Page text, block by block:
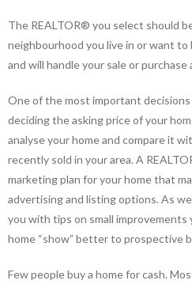
The REALTOR® you select should
neighbourhood you live in or want to
and will handle your sale or
One of the most important decisions
deciding the asking price of your
analyse your home and compare it
recently sold in your area. A
marketing plan for your home that
advertising and listing options. As
you with tips on small improvements
home “show” better to prospective
Few people buy a home for cash.